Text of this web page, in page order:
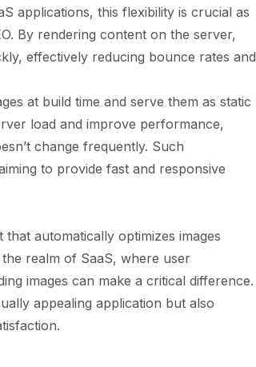
applications, this flexibility is crucial as
By rendering content on the server,
effectively reducing bounce rates and
at build time and serve them as static
load and improve performance,
change frequently. Such
to provide fast and responsive
automatically optimizes images
realm of SaaS, where user
images can make a critical difference.
appealing application but also